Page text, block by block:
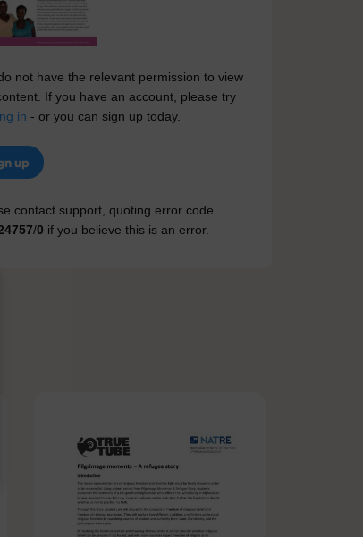
not have the relevant permission to view
If you have an account, please try
in - or you can sign up today.
up
contact support, quoting error code
/0 if you believe this is an error.